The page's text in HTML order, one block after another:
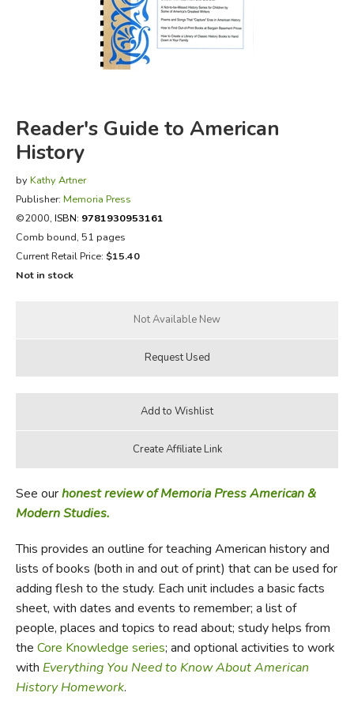
FICTION & LITERATURE
EVERYDAY LIFE
Reader's Guide to American
History
by Kathy Artner
Publisher: Memoria Press
©2000, ISBN: 9781930953161
Comb bound, 51 pages
Current Retail Price: $15.40
Not in stock
See ourhonest review of Memoria Press American &
Modern Studies.
This provides an outline for teaching American history and
lists of books (both in and out of print) that can be used for
adding flesh to the study. Each unit includes a basic facts
sheet, with dates and events to remember; a list of
people, places and topics to read about; study helps from
the Core Knowledge series; and optional activities to work
with Everything You Need to Know About American
History Homework.